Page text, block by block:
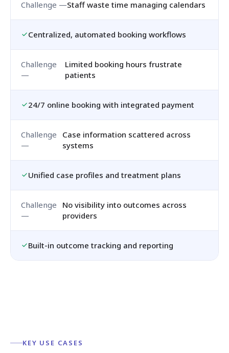
Staff waste time managing calendars
Centralized, automated booking workflows
Limited booking hours frustrate
patients
24/7 online booking with integrated payment
Case information scattered across
systems
Unified case profiles and treatment plans
No visibility into outcomes across
providers
Built-in outcome tracking and reporting
KEY USE CASES